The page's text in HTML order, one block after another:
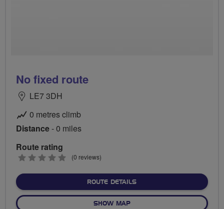
No fixed route
LE7 3DH
0 metres climb
Distance- 0 miles
Route rating
0
(0 reviews)
ROUTE DETAILSABOUT NO FIXED ROUTE
SHOW MAPOF NO FIXED ROUTE